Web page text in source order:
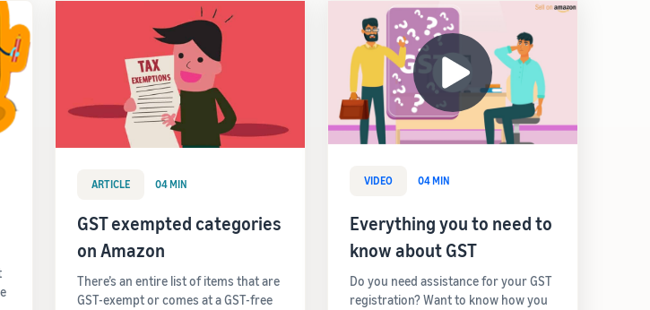
ARTICLE 04 MIN
GST exempted categories
on Amazon
There’s an entire list of items that are
GST-exempt or comes at a GST-free
VIDEO 04 MIN
Everything you to need to
know about GST
Do you need assistance for your GST
registration? Want to know how you